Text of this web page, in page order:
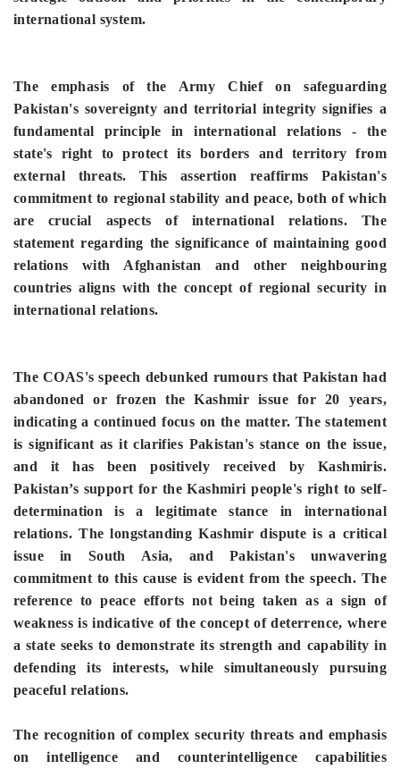
international system.
The emphasis of the Army Chief on safeguarding
Pakistan's sovereignty and territorial integrity signifies a
fundamental principle in international relations - the
state's right to protect its borders and territory from
external threats. This assertion reaffirms Pakistan's
commitment to regional stability and peace, both of which
are crucial aspects of international relations. The
statement regarding the significance of maintaining good
relations with Afghanistan and other neighbouring
countries aligns with the concept of regional security in
international relations.
The COAS's speech debunked rumours that Pakistan had
abandoned or frozen the Kashmir issue for 20 years,
indicating a continued focus on the matter. The statement
is significant as it clarifies Pakistan's stance on the issue,
and it has been positively received by Kashmiris.
Pakistan’s support for the Kashmiri people's right to self-
determination is a legitimate stance in international
relations. The longstanding Kashmir dispute is a critical
issue in South Asia, and Pakistan's unwavering
commitment to this cause is evident from the speech. The
reference to peace efforts not being taken as a sign of
weakness is indicative of the concept of deterrence, where
a state seeks to demonstrate its strength and capability in
defending its interests, while simultaneously pursuing
peaceful relations.
The recognition of complex security threats and emphasis
on intelligence and counterintelligence capabilities